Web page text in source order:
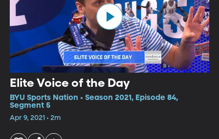
Elite Voice of the Day
BYU Sports Nation • Season 2021, Episode 84,
Segment 5
Apr 9, 2021 • 2m